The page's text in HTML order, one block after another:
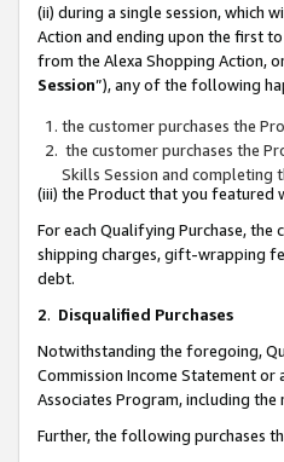
(ii) during a single session, which
Action and ending upon the first
from the Alexa Shopping Action,
Session”), any of the following
the customer purchases the
the customer purchases the
Skills Session and completing
(iii) the Product that you featured
For each Qualifying Purchase, the
shipping charges, gift-wrapping
debt.
2. Disqualified Purchases
Notwithstanding the foregoing,
Commission Income Statement
Associates Program, including
Further, the following purchases